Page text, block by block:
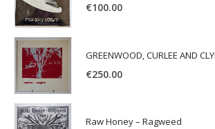
€100.00
€250.00
Raw Honey ‎– Ragweed